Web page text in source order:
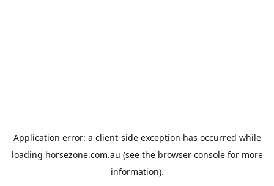
Application error: a client-side exception has occurred while
loading horsezone.com.au (see the browser consolefor more
information).